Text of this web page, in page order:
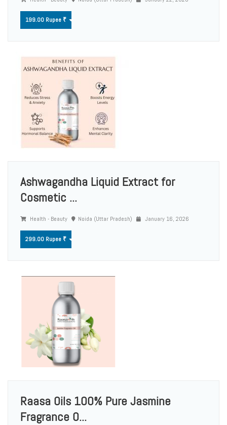
199.00 Rupee ₹
Ashwagandha Liquid Extract for
Cosmetic ...
Health - Beauty Noida (Uttar Pradesh) January 16, 2026
299.00 Rupee ₹
Raasa Oils 100% Pure Jasmine
Fragrance O...